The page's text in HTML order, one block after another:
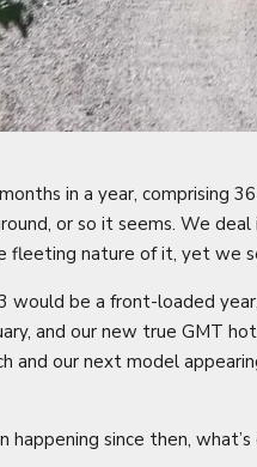
in a year, comprising
or so it seems. We
fleeting nature of it, yet we
would be a front-loaded
and our new true GMT
and our next model
happening since then,